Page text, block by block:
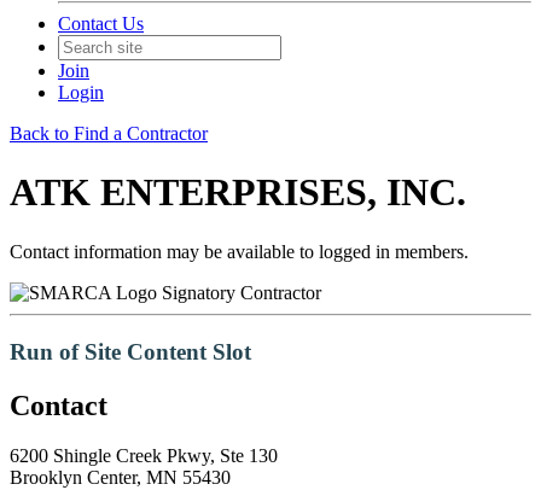
Contact Us
Join
Login
Back to Find a Contractor
ATK ENTERPRISES, INC.
Contact information may be available to logged in members.
Signatory Contractor
Run of Site Content Slot
Contact
6200 Shingle Creek Pkwy, Ste 130
Brooklyn Center, MN 55430